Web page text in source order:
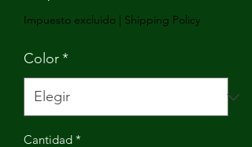
Impuesto excluido | Shipping Policy
Color*
Cantidad *